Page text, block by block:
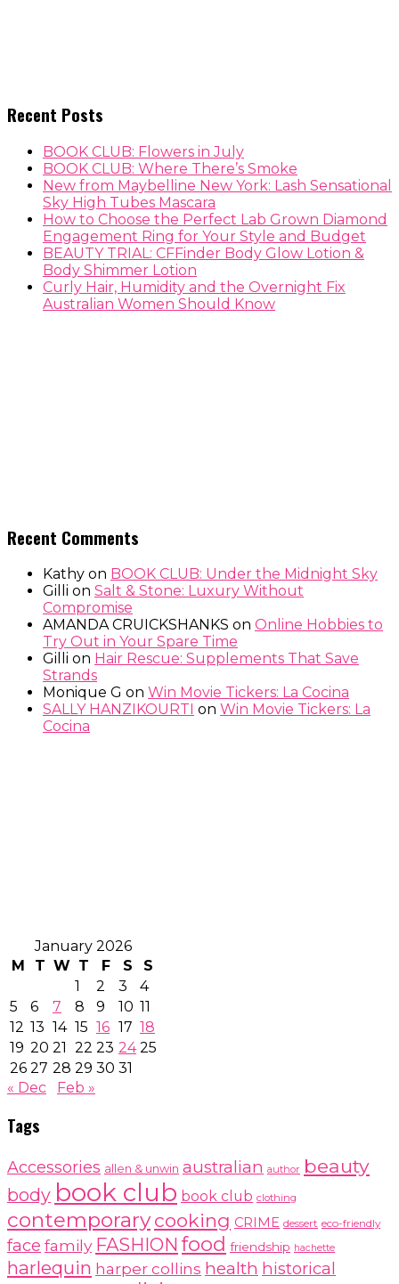
Recent Posts
BOOK CLUB: Flowers in July
BOOK CLUB: Where There’s Smoke
New from Maybelline New York: Lash Sensational
Sky High Tubes Mascara
How to Choose the Perfect Lab Grown Diamond
Engagement Ring for Your Style and Budget
BEAUTY TRIAL: CFFinder Body Glow Lotion &
Body Shimmer Lotion
Curly Hair, Humidity and the Overnight Fix
Australian Women Should Know
Recent Comments
Kathy on BOOK CLUB: Under the Midnight Sky
Gilli on Salt & Stone: Luxury Without
Compromise
AMANDA CRUICKSHANKS on Online Hobbies to
Try Out in Your Spare Time
Gilli on Hair Rescue: Supplements That Save
Strands
Monique G on Win Movie Tickers: La Cocina
SALLY HANZIKOURTI on Win Movie Tickers: La
Cocina
January 2026
M
T W T F S
S
1
2 3
4
5
6 7 8 9 10 11
12 13 14 15 16 17 18
19 20 21 22 23 24 25
26 27 28 29 30 31
« Dec
Feb »
Tags
Accessories allen & unwin australian author beauty
body book club book club clothing
contemporary cooking CRIME dessert eco-friendly
face family FASHION food friendship hachette
harlequin harper collins health historical